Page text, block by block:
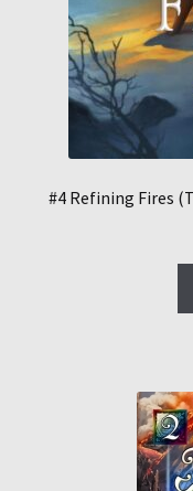
#4 Refining Fires